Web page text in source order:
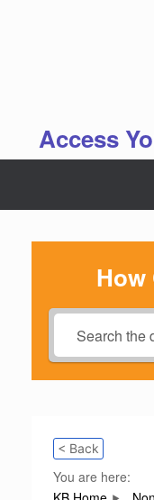
Access
How
< Back
You are here: